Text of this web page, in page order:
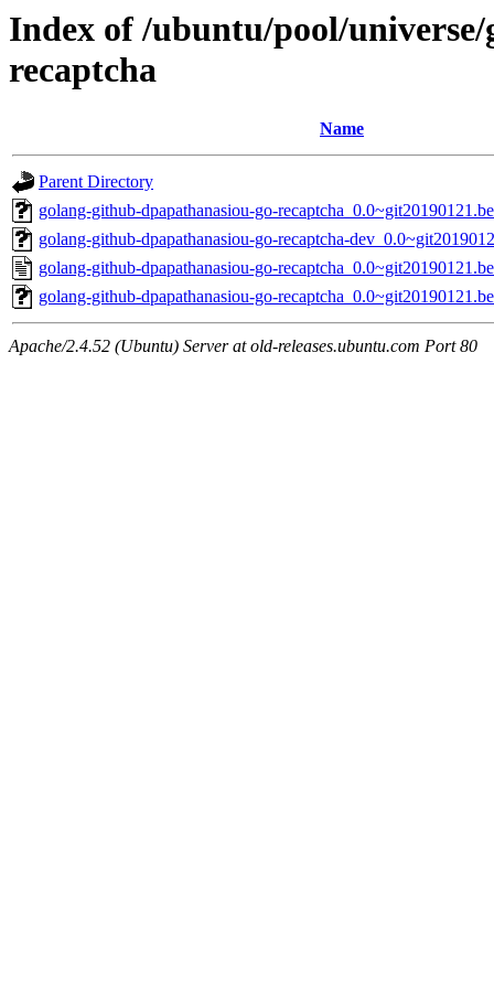
Index of /ubuntu/pool/
recaptcha
Name
Parent Directory
golang-github-dpapathanasiou-go-
golang-github-dpapathanasiou-go-recaptcha-
golang-github-dpapathanasiou-go-
golang-github-dpapathanasiou-go-
Apache/2.4.52 (Ubuntu) Server at old-releases.ubuntu.com Port 80